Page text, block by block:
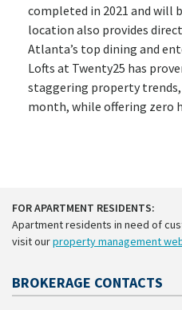
completed in 2021 and will
location also provides
Atlanta’s top dining and
Lofts at Twenty25 has
staggering property trends,
month, while offering zero
FOR APARTMENT RESIDENTS:
Apartment residents in need of
visit ourproperty management
BROKERAGE CONTACTS